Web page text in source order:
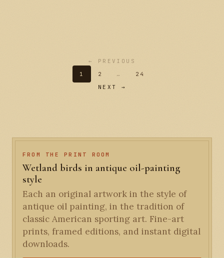
← PREVIOUS
1
2 …
24
NEXT →
FROM THE PRINT ROOM
Wetland birds in antique oil-painting
style
Each an original artwork in the style of
antique oil painting, in the tradition of
classic American sporting art. Fine-art
prints, framed editions, and instant digital
downloads.